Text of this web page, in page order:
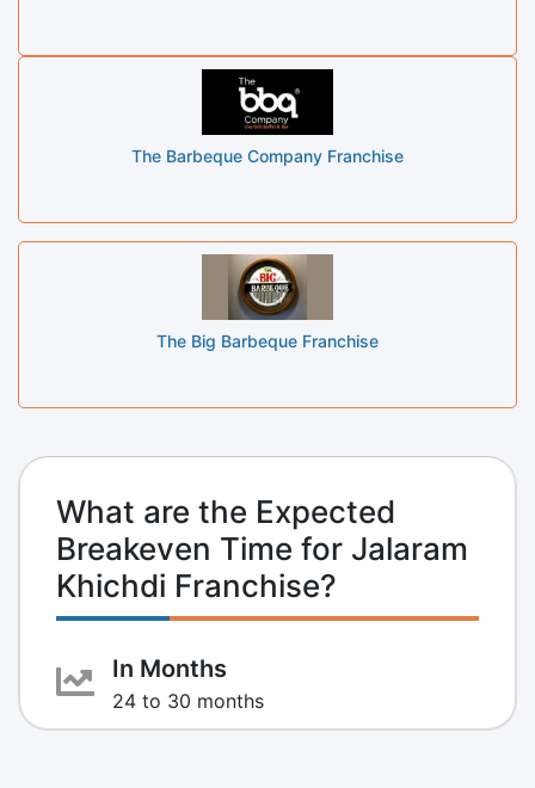
The Barbeque Company Franchise
The Big Barbeque Franchise
What are the Expected
Breakeven Time for Jalaram
Khichdi Franchise?
In Months
24 to 30 months